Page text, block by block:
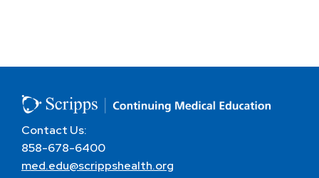
Contact Us:
858-678-6400
med.edu@scrippshealth.org